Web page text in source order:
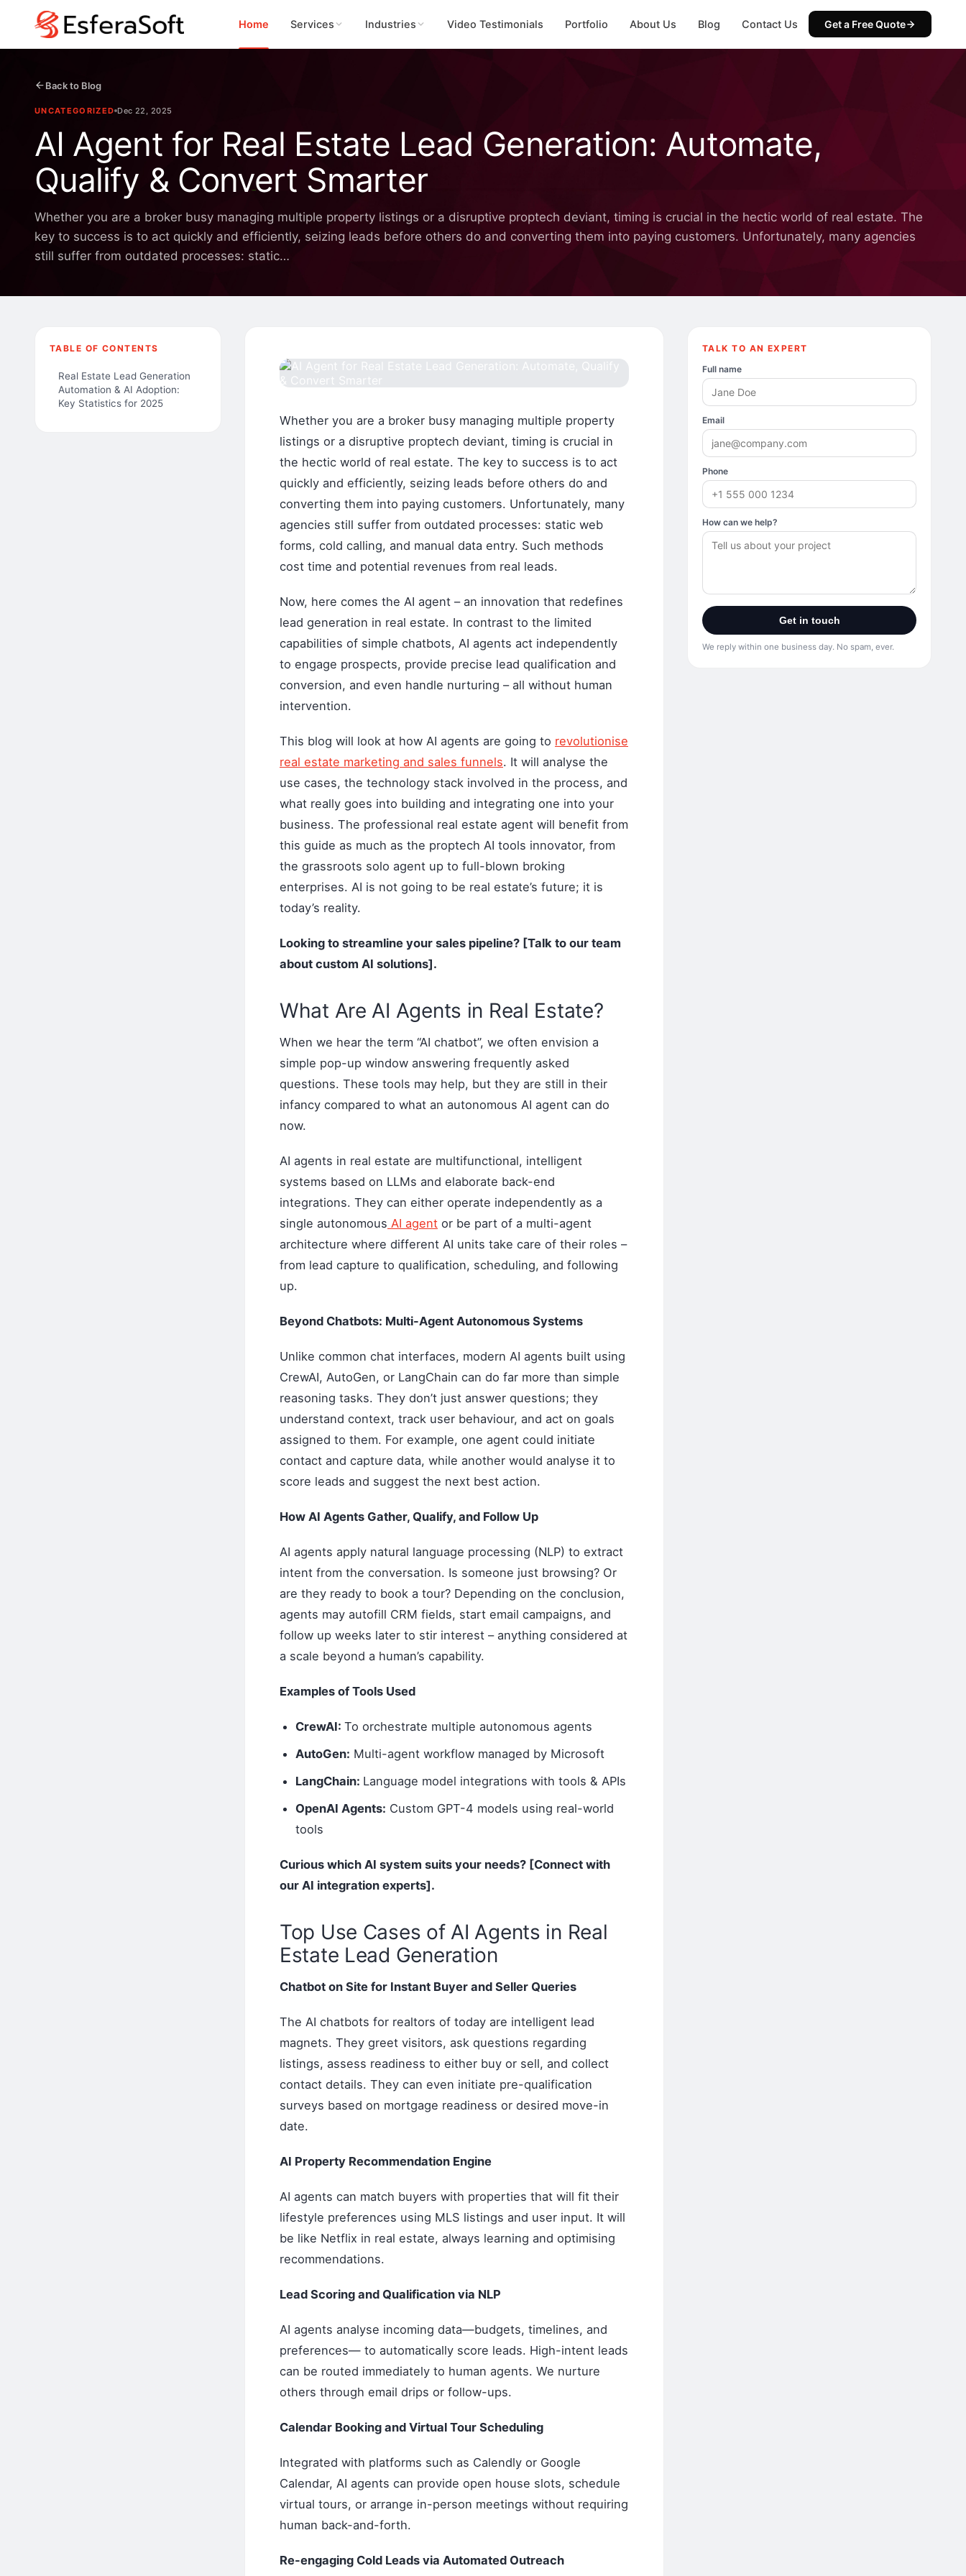
Home Services Industries Video Testimonials Portfolio About Us Blog Contact Us Get a Free Quote
Back to Blog
UNCATEGORIZED Dec 22, 2025
AI Agent for Real Estate Lead Generation: Automate,
Qualify & Convert Smarter
Whether you are a broker busy managing multiple property listings or a disruptive proptech deviant, timing is crucial in the hectic world of real estate. The
key to success is to act quickly and efficiently, seizing leads before others do and converting them into paying customers. Unfortunately, many agencies
still suffer from outdated processes: static…
TABLE OF CONTENTS
Real Estate Lead Generation
Automation & AI Adoption:
Key Statistics for 2025
Whether you are a broker busy managing multiple property
listings or a disruptive proptech deviant, timing is crucial in
the hectic world of real estate. The key to success is to act
quickly and efficiently, seizing leads before others do and
converting them into paying customers. Unfortunately, many
agencies still suffer from outdated processes: static web
forms, cold calling, and manual data entry. Such methods
cost time and potential revenues from real leads.
Now, here comes the AI agent – an innovation that redefines
lead generation in real estate. In contrast to the limited
capabilities of simple chatbots, AI agents act independently
to engage prospects, provide precise lead qualification and
conversion, and even handle nurturing – all without human
intervention.
This blog will look at how AI agents are going to revolutionise
real estate marketing and sales funnels. It will analyse the
use cases, the technology stack involved in the process, and
what really goes into building and integrating one into your
business. The professional real estate agent will benefit from
this guide as much as the proptech AI tools innovator, from
the grassroots solo agent up to full-blown broking
enterprises. AI is not going to be real estate’s future; it is
today’s reality.
Looking to streamline your sales pipeline? [Talk to our team
about custom AI solutions].
What Are AI Agents in Real Estate?
When we hear the term “AI chatbot”, we often envision a
simple pop-up window answering frequently asked
questions. These tools may help, but they are still in their
infancy compared to what an autonomous AI agent can do
now.
AI agents in real estate are multifunctional, intelligent
systems based on LLMs and elaborate back-end
integrations. They can either operate independently as a
single autonomous AI agent or be part of a multi-agent
architecture where different AI units take care of their roles –
from lead capture to qualification, scheduling, and following
up.
Beyond Chatbots: Multi-Agent Autonomous Systems
Unlike common chat interfaces, modern AI agents built using
CrewAI, AutoGen, or LangChain can do far more than simple
reasoning tasks. They don’t just answer questions; they
understand context, track user behaviour, and act on goals
assigned to them. For example, one agent could initiate
contact and capture data, while another would analyse it to
score leads and suggest the next best action.
How AI Agents Gather, Qualify, and Follow Up
AI agents apply natural language processing (NLP) to extract
intent from the conversation. Is someone just browsing? Or
are they ready to book a tour? Depending on the conclusion,
agents may autofill CRM fields, start email campaigns, and
follow up weeks later to stir interest – anything considered at
a scale beyond a human’s capability.
Examples of Tools Used
CrewAI: To orchestrate multiple autonomous agents
AutoGen: Multi-agent workflow managed by Microsoft
LangChain: Language model integrations with tools & APIs
OpenAI Agents: Custom GPT-4 models using real-world
tools
Curious which AI system suits your needs? [Connect with
our AI integration experts].
Top Use Cases of AI Agents in Real
Estate Lead Generation
Chatbot on Site for Instant Buyer and Seller Queries
The AI chatbots for realtors of today are intelligent lead
magnets. They greet visitors, ask questions regarding
listings, assess readiness to either buy or sell, and collect
contact details. They can even initiate pre-qualification
surveys based on mortgage readiness or desired move-in
date.
AI Property Recommendation Engine
AI agents can match buyers with properties that will fit their
lifestyle preferences using MLS listings and user input. It will
be like Netflix in real estate, always learning and optimising
recommendations.
Lead Scoring and Qualification via NLP
AI agents analyse incoming data—budgets, timelines, and
preferences— to automatically score leads. High-intent leads
can be routed immediately to human agents. We nurture
others through email drips or follow-ups.
Calendar Booking and Virtual Tour Scheduling
Integrated with platforms such as Calendly or Google
Calendar, AI agents can provide open house slots, schedule
virtual tours, or arrange in-person meetings without requiring
human back-and-forth.
Re-engaging Cold Leads via Automated Outreach
TALK TO AN EXPERT
Full name
Email
Phone
How can we help?
Get in touch
We reply within one business day. No spam, ever.